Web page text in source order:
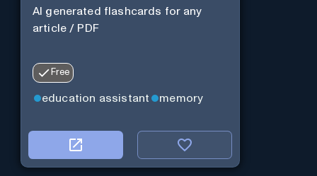
AI generated flashcards for any
article / PDF
Free
education assistant memory